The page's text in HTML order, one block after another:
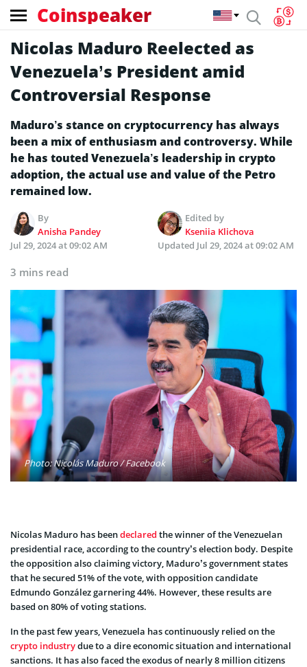
Coinspeaker
Nicolas Maduro Reelected as
Venezuela’s President amid
Controversial Response
Maduro’s stance on cryptocurrency has always
been a mix of enthusiasm and controversy. While
he has touted Venezuela’s leadership in crypto
adoption, the actual use and value of the Petro
remained low.
By
Anisha Pandey
Edited by
Kseniia Klichova
Jul 29, 2024 at 09:02 AM
Updated Jul 29, 2024 at 09:02 AM
3 mins read
Photo: Nicolás Maduro / Facebook
Nicolas Maduro has beendeclared the winner of the Venezuelan
presidential race, according to the country’s election body. Despite
the opposition also claiming victory, Maduro’s government states
that he secured 51% of the vote, with opposition candidate
Edmundo González garnering 44%. However, these results are
based on 80% of voting stations.
In the past few years, Venezuela has continuously relied on the
crypto industrydue to a dire economic situation and international
sanctions. It has also faced the exodus of nearly 8 million citizens